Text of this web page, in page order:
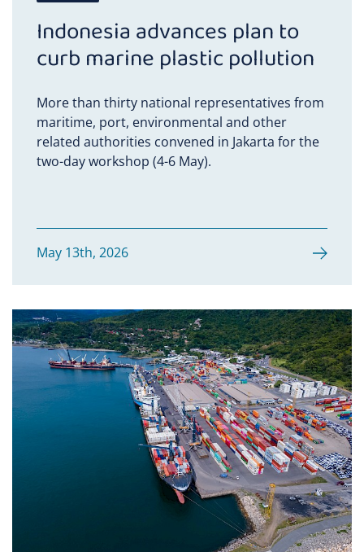
Indonesia advances plan to
curb marine plastic pollution
More than thirty national representatives from
maritime, port, environmental and other
related authorities convened in Jakarta for the
two-day workshop (4-6 May).
May 13th, 2026